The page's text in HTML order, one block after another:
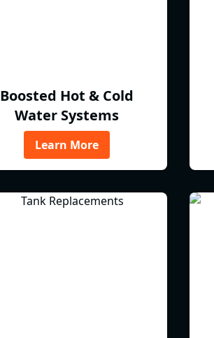
Boosted Hot & Cold
Water Systems
Learn More